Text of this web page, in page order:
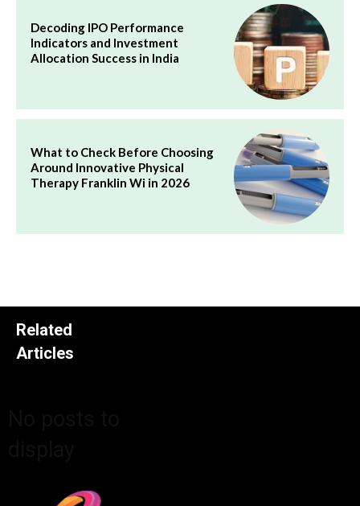
Decoding IPO Performance
Indicators and Investment
Allocation Success in India
What to Check Before Choosing
Around Innovative Physical
Therapy Franklin Wi in 2026
Related
Articles